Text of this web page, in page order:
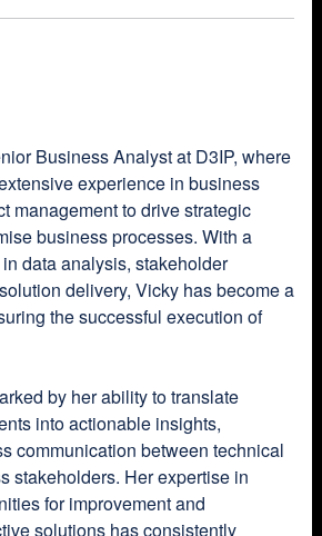
Business Analyst at D3IP, where
experience in business
management to drive strategic
business processes. With a
data analysis, stakeholder
delivery, Vicky has become a
the successful execution of
by her ability to translate
into actionable insights,
communication between technical
stakeholders. Her expertise in
for improvement and
solutions has consistently